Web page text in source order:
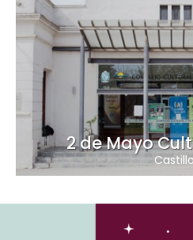
2 de Mayo